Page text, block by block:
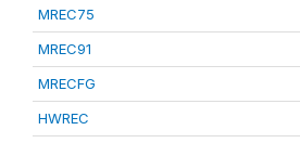
MREC75
MREC91
MRECFG
HWREC